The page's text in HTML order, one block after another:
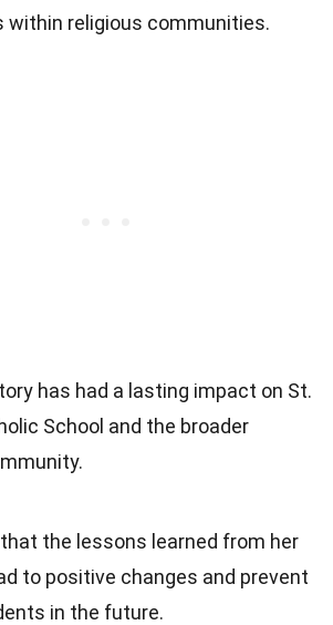
within religious communities.
has had a lasting impact on St.
School and the broader
that the lessons learned from her
to positive changes and prevent
in the future.